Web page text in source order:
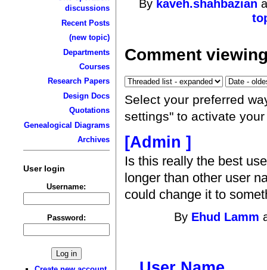
discussions
Recent Posts
(new topic)
Departments
Courses
Research Papers
Design Docs
Quotations
Genealogical Diagrams
Archives
User login
Username:
Password:
By kaveh.shahbazian
Comment
Select your preferred
settings" to activate
[Admin ]
Is this really the best
longer than other user
could change it to
By Ehud Lamm